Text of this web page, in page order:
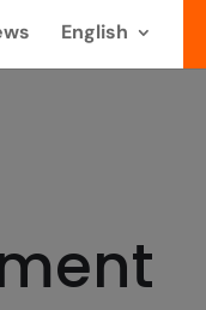
English